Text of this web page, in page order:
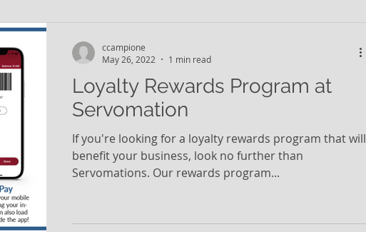
Loyalty Rewards Program at
Servomation
If you're looking for a loyalty rewards program that will
benefit your business, look no further than
Servomations. Our rewards program...
ccampione
May 26, 2022
1 min read